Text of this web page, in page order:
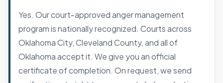
Yes. Our court-approved anger management
program is nationally recognized. Courts across
Oklahoma City, Cleveland County, and all of
Oklahoma accept it. We give you an official
certificate of completion. On request, we send